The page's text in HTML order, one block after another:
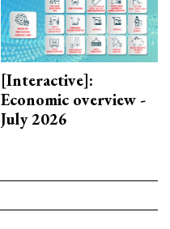
[Interactive]:
Economic overview -
July 2026